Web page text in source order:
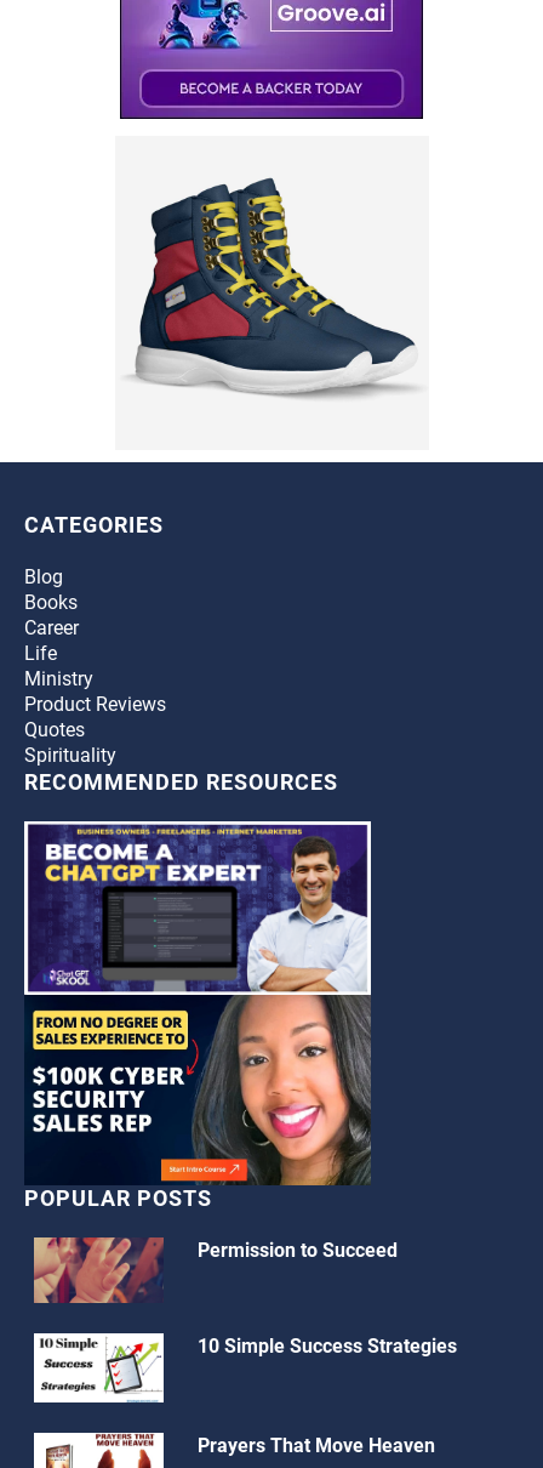
CATEGORIES
Blog
Books
Career
Life
Ministry
Product Reviews
Quotes
Spirituality
RECOMMENDED RESOURCES
POPULAR POSTS
Permission to Succeed
10 Simple Success Strategies
Prayers That Move Heaven